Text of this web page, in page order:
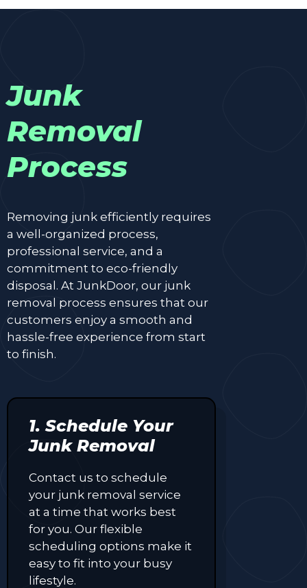
Junk
Removal
Process
Removing junk efficiently requires
a well-organized process,
professional service, and a
commitment to eco-friendly
disposal. At JunkDoor, our junk
removal process ensures that our
customers enjoy a smooth and
hassle-free experience from start
to finish.
1. Schedule Your
Junk Removal
Contact us to schedule
your junk removal service
at a time that works best
for you. Our flexible
scheduling options make it
easy to fit into your busy
lifestyle.